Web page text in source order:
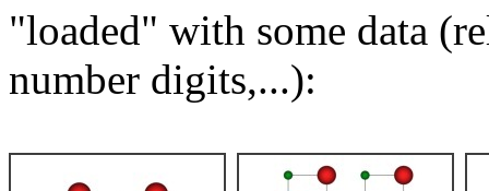
"loaded" with some data
number digits,...):